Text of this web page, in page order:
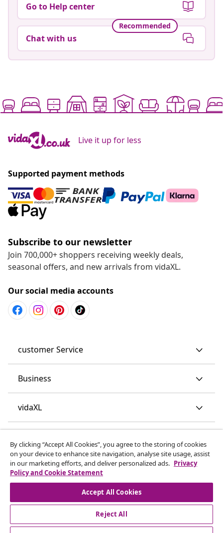
Go to Help center
Recommended
Chat with us
Live it up for less
Supported payment methods
Subscribe to our newsletter
Join 700,000+ shoppers receiving weekly deals,
seasonal offers, and new arrivals from vidaXL.
Our social media accounts
customer Service
Business
vidaXL
© 2008-2026 vidaXL www.vidaxl.co.uk is a website of vidaXL
Marketplace LTD.
By clicking “Accept All Cookies”, you agree to the storing of cookies
on your device to enhance site navigation, analyse site usage, assist
in our marketing efforts, and deliver personalized ads. Privacy
Policy and Cookie Statement
Accept All Cookies
Reject All